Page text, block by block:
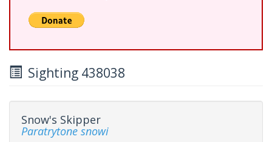
Sighting 438038
Snow's Skipper
Paratrytone snowi